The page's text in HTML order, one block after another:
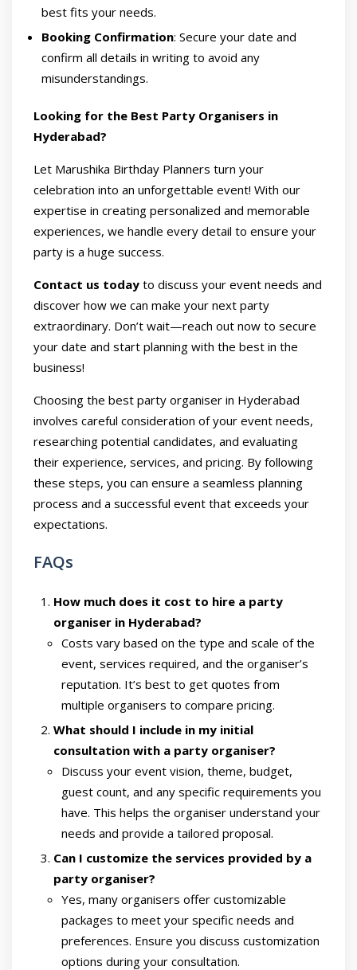
best fits your needs.
Booking Confirmation: Secure your date and
confirm all details in writing to avoid any
misunderstandings.
Looking for the Best Party Organisers in
Hyderabad?
Let Marushika Birthday Planners turn your
celebration into an unforgettable event! With our
expertise in creating personalized and memorable
experiences, we handle every detail to ensure your
party is a huge success.
Contact us today to discuss your event needs and
discover how we can make your next party
extraordinary. Don’t wait—reach out now to secure
your date and start planning with the best in the
business!
Choosing the best party organiser in Hyderabad
involves careful consideration of your event needs,
researching potential candidates, and evaluating
their experience, services, and pricing. By following
these steps, you can ensure a seamless planning
process and a successful event that exceeds your
expectations.
FAQs
How much does it cost to hire a party
organiser in Hyderabad?
Costs vary based on the type and scale of the
event, services required, and the organiser’s
reputation. It’s best to get quotes from
multiple organisers to compare pricing.
What should I include in my initial
consultation with a party organiser?
Discuss your event vision, theme, budget,
guest count, and any specific requirements you
have. This helps the organiser understand your
needs and provide a tailored proposal.
Can I customize the services provided by a
party organiser?
Yes, many organisers offer customizable
packages to meet your specific needs and
preferences. Ensure you discuss customization
options during your consultation.